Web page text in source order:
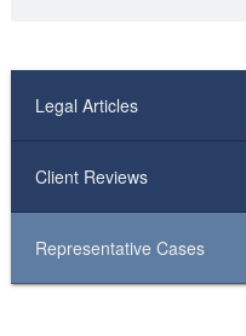
Legal Articles
Client Reviews
Representative Cases